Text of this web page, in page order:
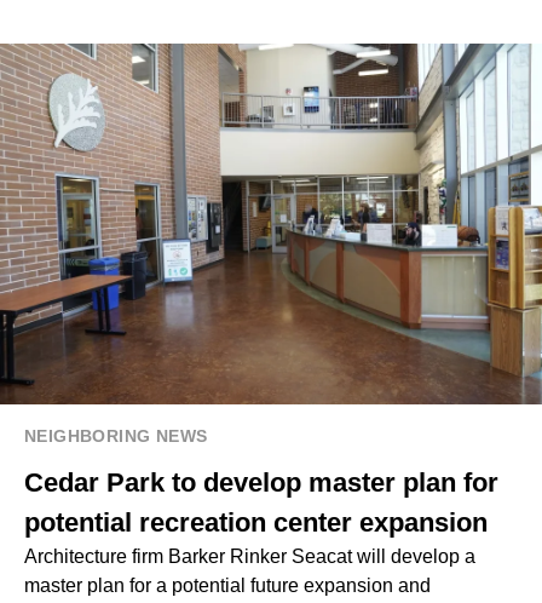
NEIGHBORING NEWS
Cedar Park to develop master plan for
potential recreation center expansion
Architecture firm Barker Rinker Seacat will develop a
master plan for a potential future expansion and